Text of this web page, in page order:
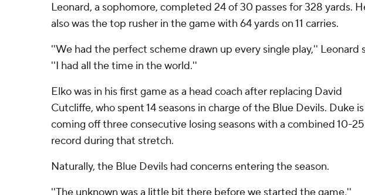
Leonard, a sophomore, completed 24 of 30 passes for 328 yards.
also was the top rusher in the game with 64 yards on 11 carries.
''We had the perfect scheme drawn up every single play,'' Leonard
''I had all the time in the world.''
Elko was in his first game as a head coach after replacing David
Cutcliffe, who spent 14 seasons in charge of the Blue Devils. Duke is
coming off three consecutive losing seasons with a combined 10-25
record during that stretch.
Naturally, the Blue Devils had concerns entering the season.